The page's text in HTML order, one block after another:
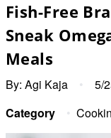
Fish-Free
Sneak
Meals
By: Agi Kaja • 5/
Category
•